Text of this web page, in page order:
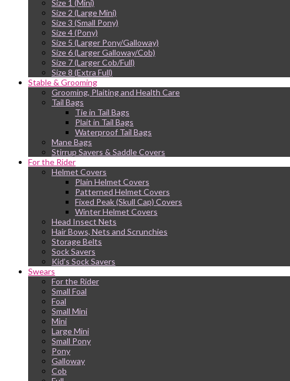
Size 1 (Mini)
Size 2 (Large Mini)
Size 3 (Small Pony)
Size 4 (Pony)
Size 5 (Larger Pony/Galloway)
Size 6 (Larger Galloway/Cob)
Size 7 (Larger Cob/Full)
Size 8 (Extra Full)
Stable & Grooming
Grooming, Plaiting and Health Care
Tail Bags
Tie in Tail Bags
Plait in Tail Bags
Waterproof Tail Bags
Mane Bags
Stirrup Savers & Saddle Covers
For the Rider
Helmet Covers
Plain Helmet Covers
Patterned Helmet Covers
Fixed Peak (Skull Cap) Covers
Winter Helmet Covers
Head Insect Nets
Hair Bows, Nets and Scrunchies
Storage Belts
Sock Savers
Kid’s Sock Savers
Swears
For the Rider
Small Foal
Foal
Small Mini
Mini
Large Mini
Small Pony
Pony
Galloway
Cob